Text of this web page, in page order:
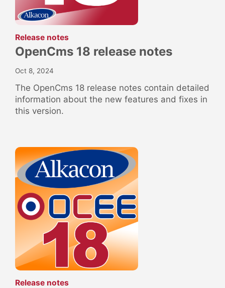
Release notes:
OpenCms 18 release notes
Oct 8, 2024
The OpenCms 18 release notes contain detailed
information about the new features and fixes in
this version.
Release notes: